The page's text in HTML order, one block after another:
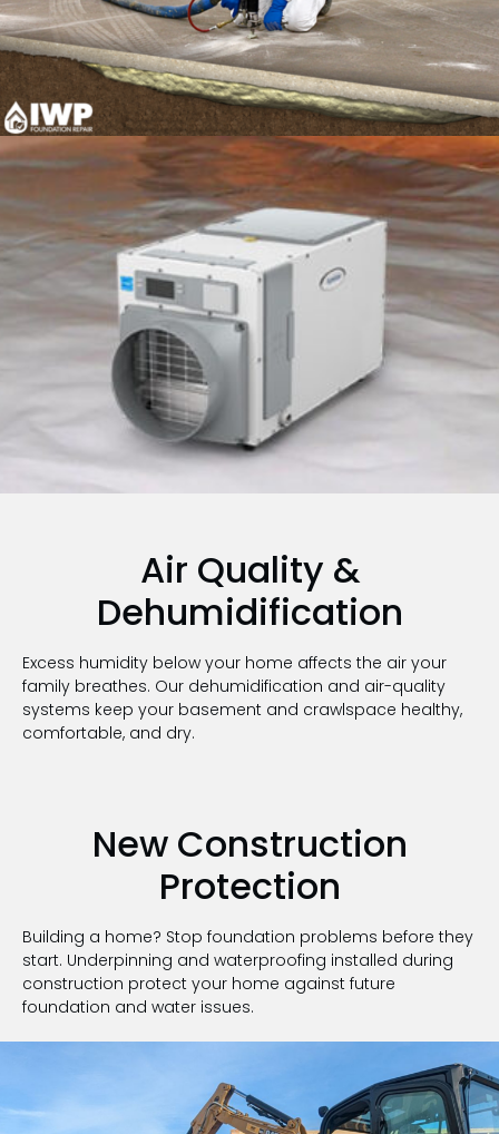
Air Quality &
Dehumidification
Excess humidity below your home affects the air your
family breathes. Our dehumidification and air-quality
systems keep your basement and crawlspace healthy,
comfortable, and dry.
New Construction
Protection
Building a home? Stop foundation problems before they
start. Underpinning and waterproofing installed during
construction protect your home against future
foundation and water issues.